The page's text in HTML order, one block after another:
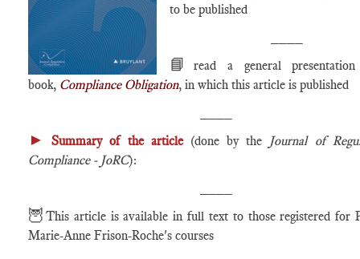
to be published
📘
read a general
book, Compliance Obligation, in which this article is published
► Summary of the article(done by the Journal of
Compliance - JoRC):
🦉 This article is available in full text to those registered for
Marie-Anne Frison-Roche's courses